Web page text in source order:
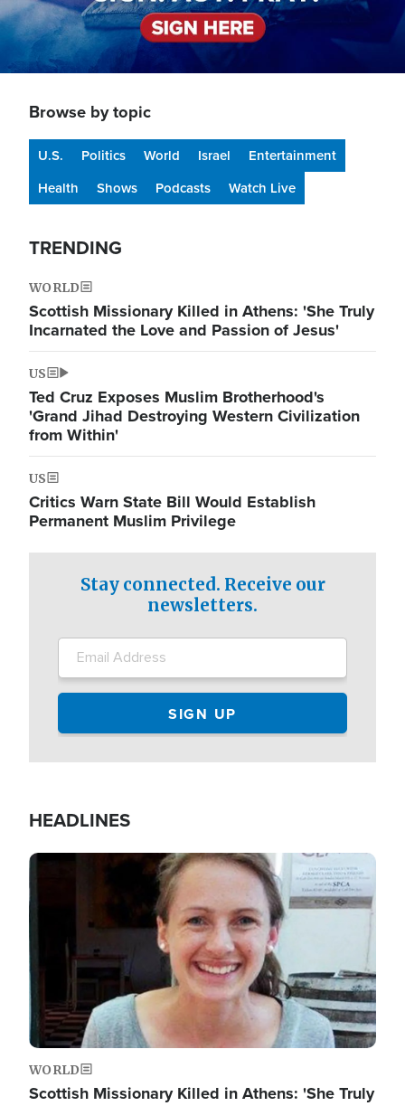
Browse by topic
U.S. Politics World Israel
Entertainment
Health
Shows Podcasts Watch Live
TRENDING
WORLD
Scottish Missionary Killed in Athens: 'She Truly
Incarnated the Love and Passion of Jesus'
US
Ted Cruz Exposes Muslim Brotherhood's
'Grand Jihad Destroying Western Civilization
from Within'
US
Critics Warn State Bill Would Establish
Permanent Muslim Privilege
Stay connected. Receive our
newsletters.
HEADLINES
Image
WORLD
Scottish Missionary Killed in Athens: 'She Truly